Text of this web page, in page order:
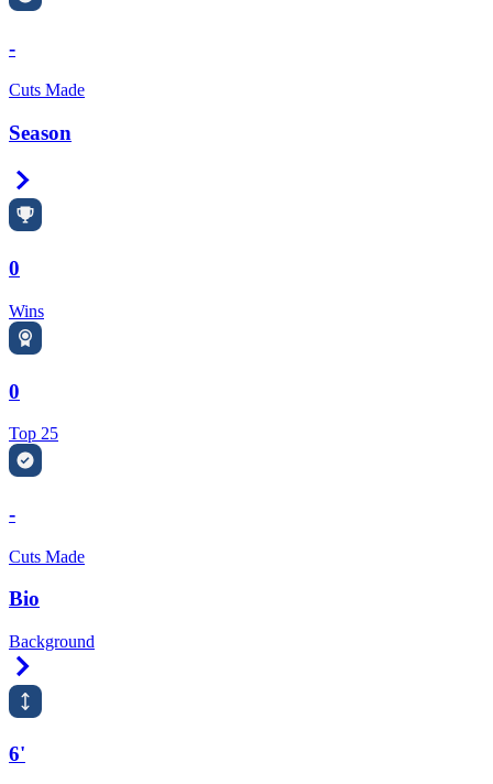
-
Cuts Made
Season
0
Wins
0
Top 25
-
Cuts Made
Bio
Background
6'